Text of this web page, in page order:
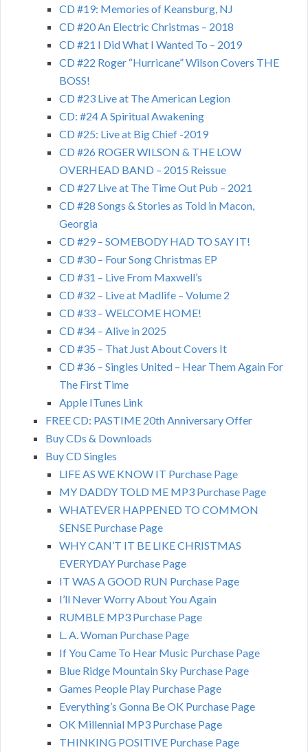
CD #19: Memories of Keansburg, NJ
CD #20 An Electric Christmas – 2018
CD #21 I Did What I Wanted To – 2019
CD #22 Roger “Hurricane” Wilson Covers THE
BOSS!
CD #23 Live at The American Legion
CD: #24 A Spiritual Awakening
CD #25: Live at Big Chief -2019
CD #26 ROGER WILSON & THE LOW
OVERHEAD BAND – 2015 Reissue
CD #27 Live at The Time Out Pub – 2021
CD #28 Songs & Stories as Told in Macon,
Georgia
CD #29 – SOMEBODY HAD TO SAY IT!
CD #30 – Four Song Christmas EP
CD #31 – Live From Maxwell’s
CD #32 – Live at Madlife – Volume 2
CD #33 – WELCOME HOME!
CD #34 – Alive in 2025
CD #35 – That Just About Covers It
CD #36 – Singles United – Hear Them Again For
The First Time
Apple ITunes Link
FREE CD: PASTIME 20th Anniversary Offer
Buy CDs & Downloads
Buy CD Singles
LIFE AS WE KNOW IT Purchase Page
MY DADDY TOLD ME MP3 Purchase Page
WHATEVER HAPPENED TO COMMON
SENSE Purchase Page
WHY CAN’T IT BE LIKE CHRISTMAS
EVERYDAY Purchase Page
IT WAS A GOOD RUN Purchase Page
I’ll Never Worry About You Again
RUMBLE MP3 Purchase Page
L. A. Woman Purchase Page
If You Came To Hear Music Purchase Page
Blue Ridge Mountain Sky Purchase Page
Games People Play Purchase Page
Everything’s Gonna Be OK Purchase Page
OK Millennial MP3 Purchase Page
THINKING POSITIVE Purchase Page